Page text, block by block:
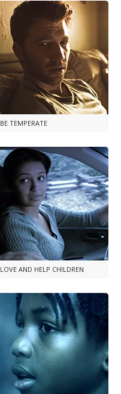
BE TEMPERATE
LOVE AND HELP CHILDREN